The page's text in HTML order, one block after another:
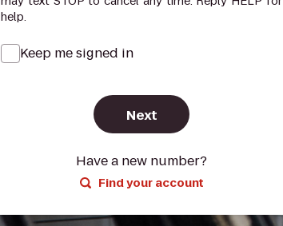
help.
Keep me signed in
Next
Have a new number?
Find your account